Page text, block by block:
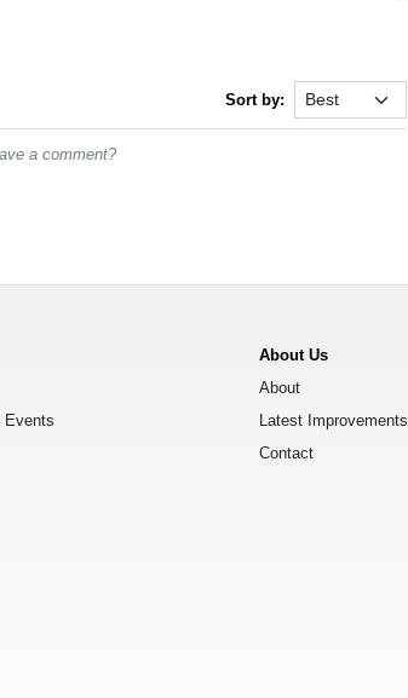
Sort by:
a comment?
Events
About Us
About
Latest Improvements
Contact